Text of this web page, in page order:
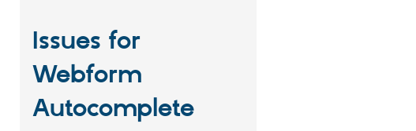
Issues for
Webform
Autocomplete